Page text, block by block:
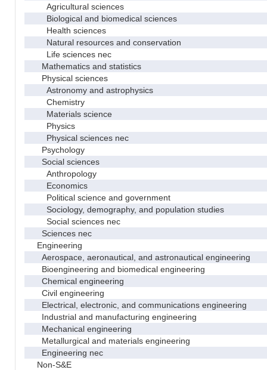
Agricultural sciences
Biological and biomedical sciences
Health sciences
Natural resources and conservation
Life sciences nec
Mathematics and statistics
Physical sciences
Astronomy and astrophysics
Chemistry
Materials science
Physics
Physical sciences nec
Psychology
Social sciences
Anthropology
Economics
Political science and government
Sociology, demography, and population studies
Social sciences nec
Sciences nec
Engineering
Aerospace, aeronautical, and astronautical engineering
Bioengineering and biomedical engineering
Chemical engineering
Civil engineering
Electrical, electronic, and communications engineering
Industrial and manufacturing engineering
Mechanical engineering
Metallurgical and materials engineering
Engineering nec
Non-S&E